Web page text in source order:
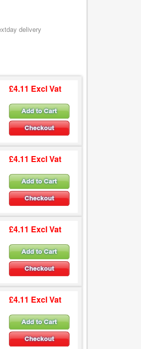
delivery
£4.11 Excl Vat
£4.11 Excl Vat
£4.11 Excl Vat
£4.11 Excl Vat